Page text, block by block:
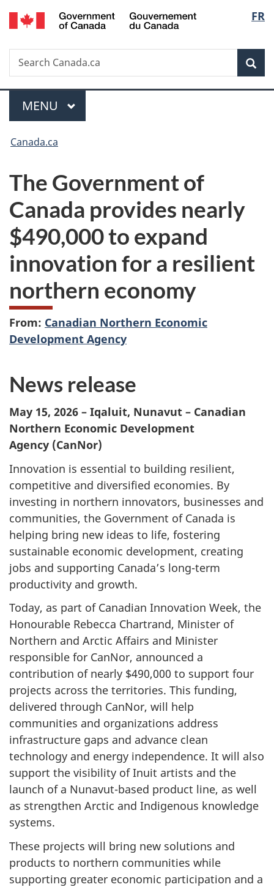
Skip
to
Skip
to
Switch
to
FR
Search
Search
Canada.ca
Menu
MAIN
MENU
You
here:
Canada.ca
The Government of
Canada provides nearly
$490,000 to expand
innovation for a resilient
northern economy
From: Canadian Northern Economic
Development Agency
News release
May 15, 2026 – Iqaluit, Nunavut – Canadian
Northern Economic Development
Agency (CanNor)
Innovation is essential to building resilient,
competitive and diversified economies. By
investing in northern innovators, businesses and
communities, the Government of Canada is
helping bring new ideas to life, fostering
sustainable economic development, creating
jobs and supporting Canada’s long-term
productivity and growth.
Today, as part of Canadian Innovation Week, the
Honourable Rebecca Chartrand, Minister of
Northern and Arctic Affairs and Minister
responsible for CanNor, announced a
contribution of nearly $490,000 to support four
projects across the territories. This funding,
delivered through CanNor, will help
communities and organizations address
infrastructure gaps and advance clean
technology and energy independence. It will also
support the visibility of Inuit artists and the
launch of a Nunavut-based product line, as well
as strengthen Arctic and Indigenous knowledge
systems.
These projects will bring new solutions and
products to northern communities while
supporting greater economic participation and a